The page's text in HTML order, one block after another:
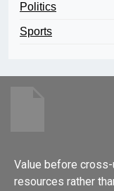
Politics
Sports
Value before
resources rather